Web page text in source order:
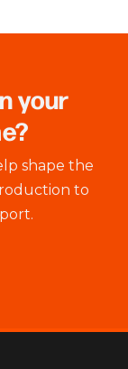
your
shape the
to